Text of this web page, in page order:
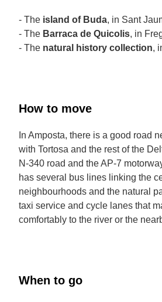
- The island of Buda, in Sant
- The Barraca de Quicolis, in
- The natural history collection,
How to move
In Amposta, there is a good road
with Tortosa and the rest of the
N-340 road and the AP-7
has several bus lines linking the
neighbourhoods and the natural
taxi service and cycle lanes that
comfortably to the river or the
When to go